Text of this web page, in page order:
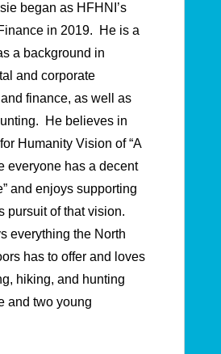
began as HFHNI’s
in 2019. He is a
a background in
and corporate
finance, as well as
He believes in
Humanity Vision of “A
everyone has a decent
and enjoys supporting
pursuit of that vision.
everything the North
has to offer and loves
hiking, and hunting
and two young